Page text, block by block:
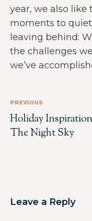
year, we also like
moments to
leaving behind:
the challenges
we’ve
PREVIOUS
Holiday
The Night Sky
Leave a Reply